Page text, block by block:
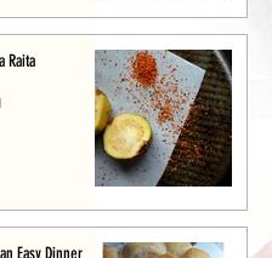
Raita
Easy Dinner